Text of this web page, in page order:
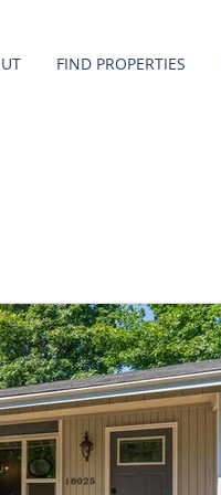
FIND PROPERTIES